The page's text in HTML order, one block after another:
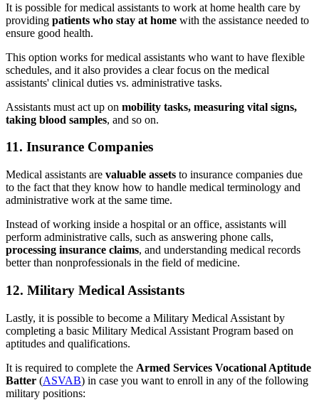
It is possible for medical assistants to work at home health care by
providing patients who stay at home with the assistance needed to
ensure good health.
This option works for medical assistants who want to have flexible
schedules, and it also provides a clear focus on the medical
assistants' clinical duties vs. administrative tasks.
Assistants must act up on mobility tasks, measuring vital signs,
taking blood samples, and so on.
11. Insurance Companies
Medical assistants are valuable assets to insurance companies due
to the fact that they know how to handle medical terminology and
administrative work at the same time.
Instead of working inside a hospital or an office, assistants will
perform administrative calls, such as answering phone calls,
processing insurance claims, and understanding medical records
better than nonprofessionals in the field of medicine.
12. Military Medical Assistants
Lastly, it is possible to become a Military Medical Assistant by
completing a basic Military Medical Assistant Program based on
aptitudes and qualifications.
It is required to complete the Armed Services Vocational Aptitude
Batter (ASVAB) in case you want to enroll in any of the following
military positions: